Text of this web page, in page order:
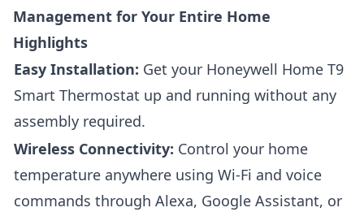
Management for Your Entire Home
Highlights
Easy Installation: Get your Honeywell Home T9
Smart Thermostat up and running without any
assembly required.
Wireless Connectivity: Control your home
temperature anywhere using Wi-Fi and voice
commands through Alexa, Google Assistant, or